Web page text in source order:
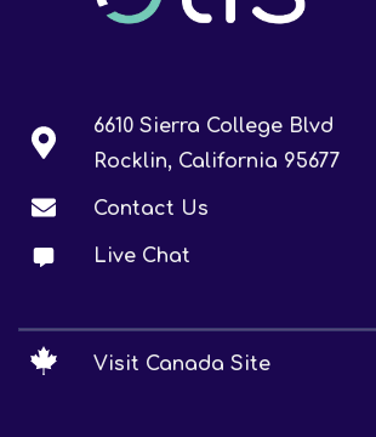
6610 Sierra College Blvd
Rocklin, California 95677
Contact Us
Live Chat
Visit Canada Site